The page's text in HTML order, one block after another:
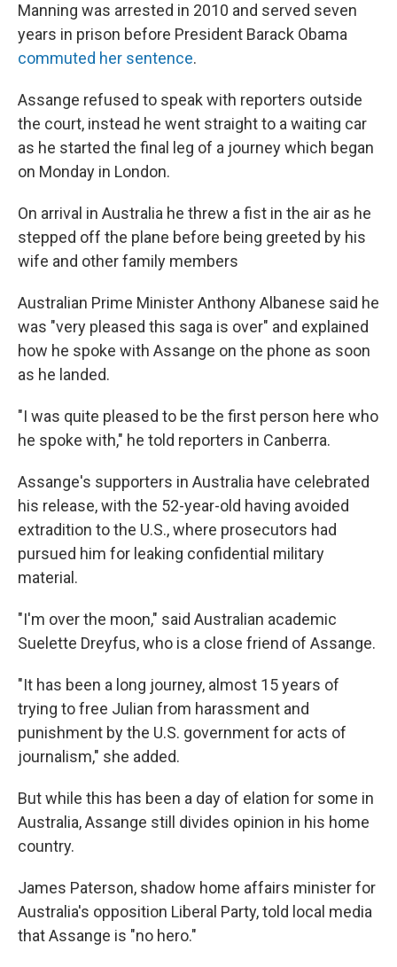
Manning was arrested in 2010 and served seven
years in prison before President Barack Obama
commuted her sentence.
Assange refused to speak with reporters outside
the court, instead he went straight to a waiting car
as he started the final leg of a journey which began
on Monday in London.
On arrival in Australia he threw a fist in the air as he
stepped off the plane before being greeted by his
wife and other family members
Australian Prime Minister Anthony Albanese said he
was "very pleased this saga is over" and explained
how he spoke with Assange on the phone as soon
as he landed.
"I was quite pleased to be the first person here who
he spoke with," he told reporters in Canberra.
Assange's supporters in Australia have celebrated
his release, with the 52-year-old having avoided
extradition to the U.S., where prosecutors had
pursued him for leaking confidential military
material.
"I'm over the moon," said Australian academic
Suelette Dreyfus, who is a close friend of Assange.
"It has been a long journey, almost 15 years of
trying to free Julian from harassment and
punishment by the U.S. government for acts of
journalism," she added.
But while this has been a day of elation for some in
Australia, Assange still divides opinion in his home
country.
James Paterson, shadow home affairs minister for
Australia's opposition Liberal Party, told local media
that Assange is "no hero."